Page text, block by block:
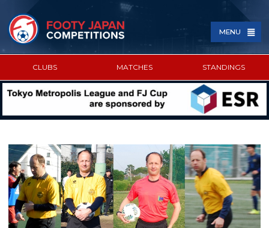
MENU
CLUBS MATCHES STANDINGS